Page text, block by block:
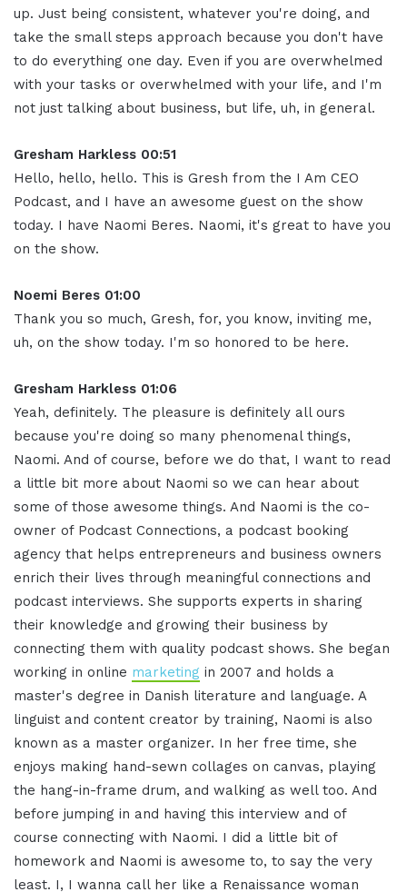
up. Just being consistent, whatever you're doing, and
take the small steps approach because you don't have
to do everything one day. Even if you are overwhelmed
with your tasks or overwhelmed with your life, and I'm
not just talking about business, but life, uh, in general.
Gresham Harkless 00:51
Hello, hello, hello. This is Gresh from the I Am CEO
Podcast, and I have an awesome guest on the show
today. I have Naomi Beres. Naomi, it's great to have you
on the show.
Noemi Beres 01:00
Thank you so much, Gresh, for, you know, inviting me,
uh, on the show today. I'm so honored to be here.
Gresham Harkless 01:06
Yeah, definitely. The pleasure is definitely all ours
because you're doing so many phenomenal things,
Naomi. And of course, before we do that, I want to read
a little bit more about Naomi so we can hear about
some of those awesome things. And Naomi is the co-
owner of Podcast Connections, a podcast booking
agency that helps entrepreneurs and business owners
enrich their lives through meaningful connections and
podcast interviews. She supports experts in sharing
their knowledge and growing their business by
connecting them with quality podcast shows. She began
working in online marketing in 2007 and holds a
master's degree in Danish literature and language. A
linguist and content creator by training, Naomi is also
known as a master organizer. In her free time, she
enjoys making hand-sewn collages on canvas, playing
the hang-in-frame drum, and walking as well too. And
before jumping in and having this interview and of
course connecting with Naomi. I did a little bit of
homework and Naomi is awesome to, to say the very
least. I, I wanna call her like a Renaissance woman